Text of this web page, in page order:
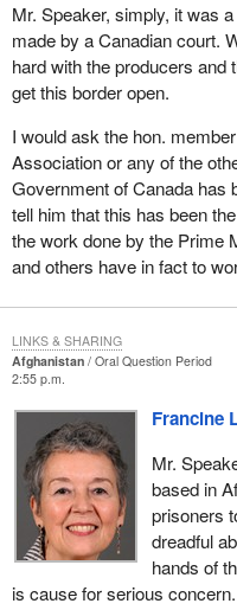
Mr. Speaker, simply, it was
made by a Canadian court.
hard with the producers and
get this border open.
I would ask the hon.
Association or any of the
Government of Canada has
tell him that this has been
the work done by the Prime
and others have in fact to
Afghanistan
Oral Question Period
2:55 p.m.
Francine
Mr.
based in
prisoners
dreadful
hands of
is cause for serious concern.
LINKS & SHARING